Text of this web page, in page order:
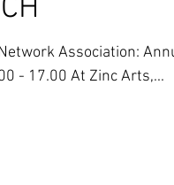
Association:
- 17.00 At Zinc Arts,...